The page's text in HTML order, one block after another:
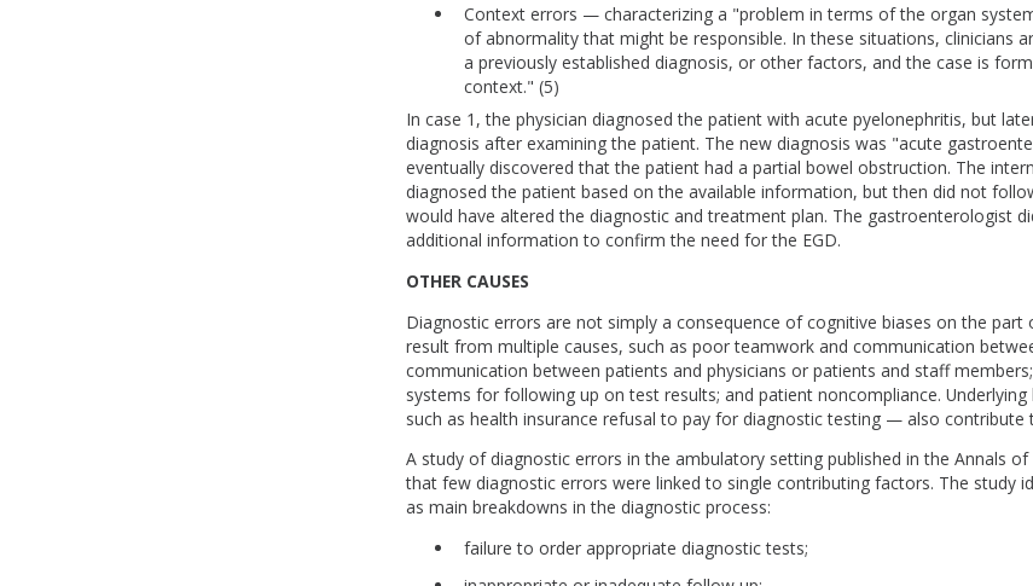
Context errors — characterizing a "problem in terms of the organ
of abnormality that might be responsible. In these situations, clinicians
a previously established diagnosis, or other factors, and the case is
context." (5)
In case 1, the physician diagnosed the patient with acute pyelonephritis, but
diagnosis after examining the patient. The new diagnosis was "acute
eventually discovered that the patient had a partial bowel obstruction. The
diagnosed the patient based on the available information, but then did not
would have altered the diagnostic and treatment plan. The gastroenterologist
additional information to confirm the need for the EGD.
OTHER CAUSES
Diagnostic errors are not simply a consequence of cognitive biases on the part
result from multiple causes, such as poor teamwork and communication
communication between patients and physicians or patients and staff
systems for following up on test results; and patient noncompliance.
such as health insurance refusal to pay for diagnostic testing — also contribute
A study of diagnostic errors in the ambulatory setting published in the Annals
that few diagnostic errors were linked to single contributing factors. The study
as main breakdowns in the diagnostic process:
failure to order appropriate diagnostic tests;